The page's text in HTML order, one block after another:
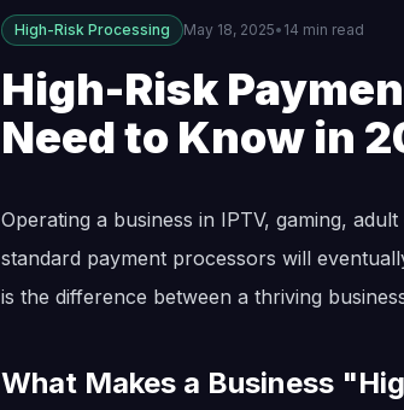
High-Risk Processing May 18, 2025• 14 min read
High-Risk
Need to Know in
Operating a business in IPTV, gaming,
standard payment processors will
is the difference between a thriving
What Makes a Business